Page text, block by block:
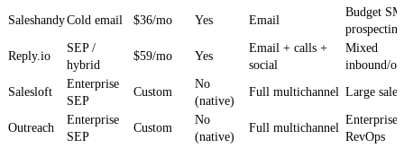
SaleshandyCold email $36/mo Yes Email
Budget
prospecting
Reply.io
SEP /
hybrid
$59/mo Yes
Email + calls +
social
Mixed
inbound/
Salesloft
Enterprise
SEP
Custom
No
(native)
Full multichannel Large
Outreach
Enterprise
SEP
Custom
No
(native)
Full multichannel
Enterprise
RevOps